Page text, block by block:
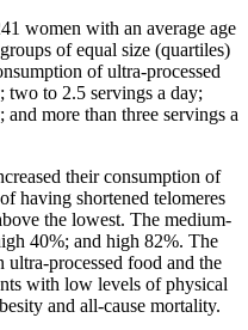
women with an average age
of equal size (quartiles)
of ultra-processed
two to 2.5 servings a day;
more than three servings a
their consumption of
having shortened telomeres
the lowest. The medium-
40%; and high 82%. The
ultra-processed food and the
with low levels of physical
and all-cause mortality.